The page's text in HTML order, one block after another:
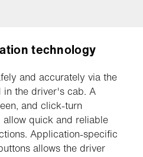
technology
and accurately via the
in the driver's cab. A
and click-turn
quick and reliable
Application-specific
allows the driver